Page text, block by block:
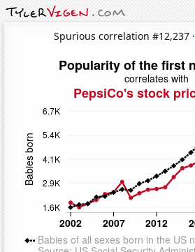
Spurious correlation #12,237 ·